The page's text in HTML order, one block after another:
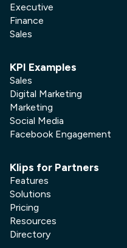
Executive
Finance
Sales
KPI Examples
Sales
Digital Marketing
Marketing
Social Media
Facebook Engagement
Klips for Partners
Features
Solutions
Pricing
Resources
Directory